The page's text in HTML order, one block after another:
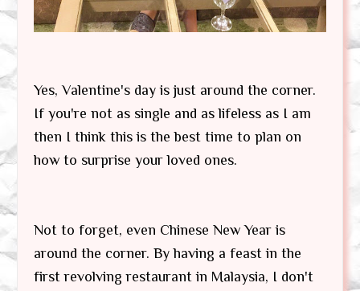
Yes, Valentine's day is just around the corner.
If you're not as single and as lifeless as I am
then I think this is the best time to plan on
how to surprise your loved ones.
Not to forget, even Chinese New Year is
around the corner. By having a feast in the
first revolving restaurant in Malaysia, I don't